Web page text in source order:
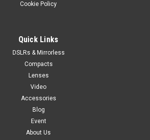
Cookie Policy
Quick Links
DSLRs & Mirrorless
Compacts
Lenses
Video
Accessories
Blog
Event
About Us